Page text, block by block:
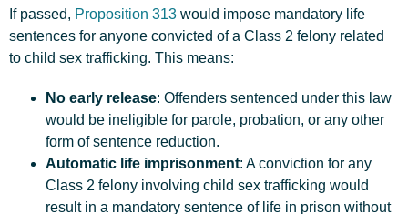
If passed, Proposition 313 would impose mandatory life
sentences for anyone convicted of a Class 2 felony related
to child sex trafficking. This means:
No early release: Offenders sentenced under this law
would be ineligible for parole, probation, or any other
form of sentence reduction.
Automatic life imprisonment: A conviction for any
Class 2 felony involving child sex trafficking would
result in a mandatory sentence of life in prison without